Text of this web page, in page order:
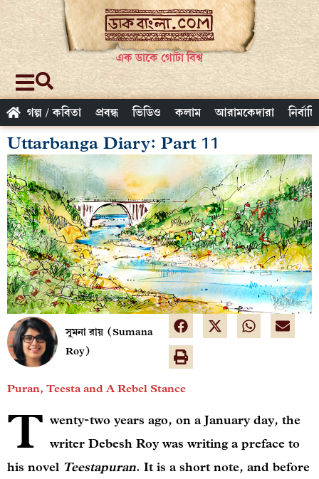
এক ডাকে গোটা বিশ্ব
গল্প / কবিতা প্রবন্ধ ভিডিও কলাম আরামকেদারা
Uttarbanga Diary: Part 11
সুমনা রায় (Sumana
Roy)
Puran, Teesta and A Rebel Stance
T wenty-two years ago, on a January day, the
writer Debesh Roy was writing a preface to
his novel Teestapuran. It is a short note, and before